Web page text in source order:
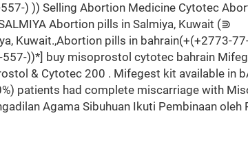
) )) Selling Abortion Medicine Cytotec
Abortion pills in Salmiya, Kuwait (⋑
Kuwait.,Abortion pills in bahrain(+(+2773-
))*] buy misoprostol cytotec bahrain
& Cytotec 200 . Mifegest kit available in
patients had complete miscarriage with
Agama Sibuhuan Ikuti Pembinaan oleh